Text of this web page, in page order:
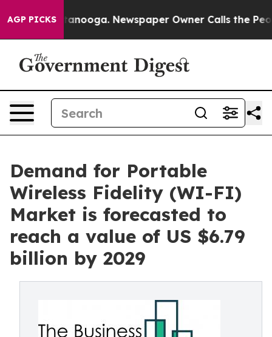
AGP PICKS Newspaper Owner Calls the People
Demand for Portable
Wireless Fidelity (WI-FI)
Market is forecasted to
reach a value of US $6.79
billion by 2029